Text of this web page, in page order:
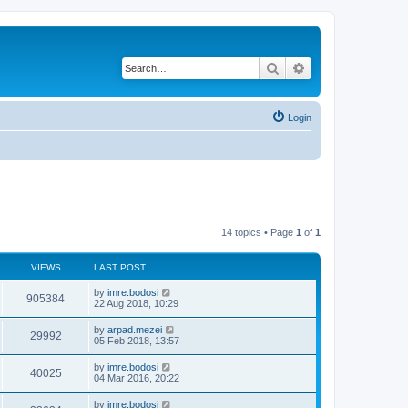
Search
Login
14 topics • Page 1 of 1
VIEWS LAST POST
905384 by imre.bodosi
22 Aug 2018, 10:29
29992 by arpad.mezei
05 Feb 2018, 13:57
40025 by imre.bodosi
04 Mar 2016, 20:22
by imre.bodosi